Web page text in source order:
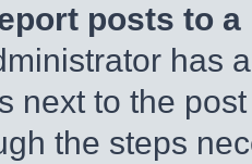
posts to
has
next to the
the steps